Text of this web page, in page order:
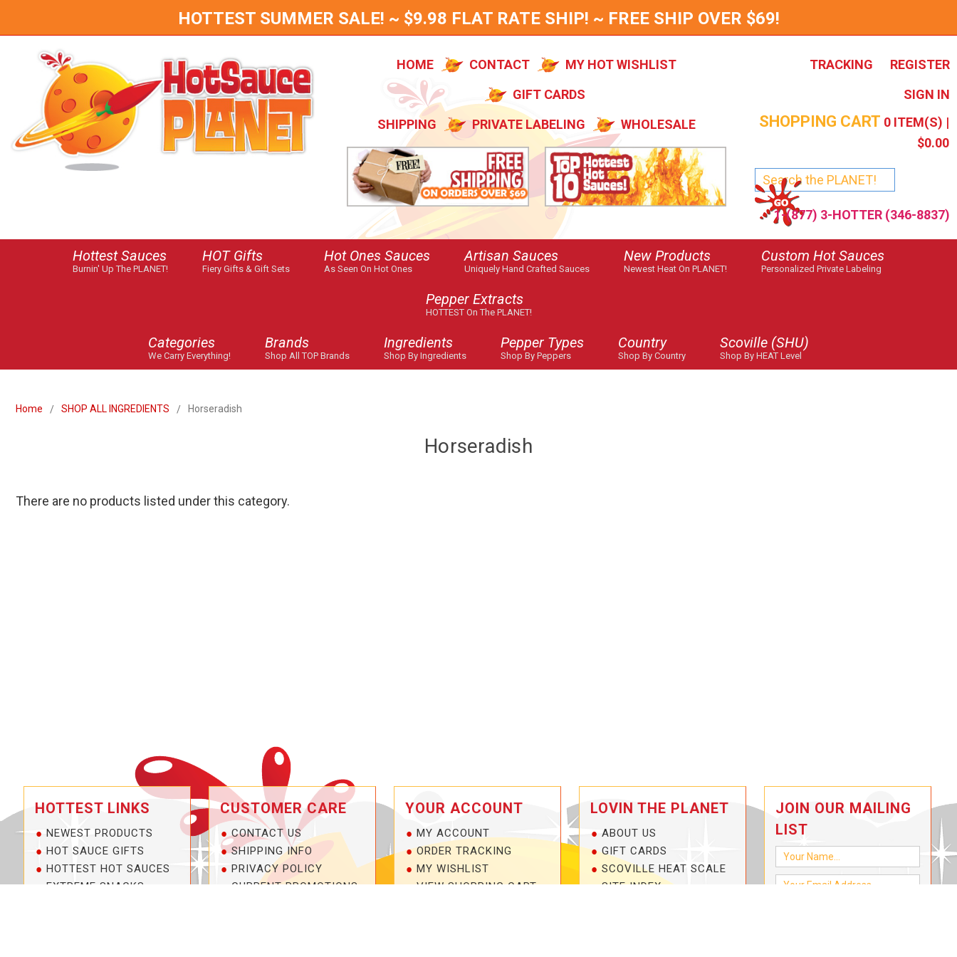
HOTTEST SUMMER SALE! ~ $9.98 FLAT RATE SHIP! ~ FREE SHIP OVER $69!
HOME CONTACT
MY HOT WISHLIST
GIFT CARDS
SHIPPING
PRIVATE LABELING WHOLESALE
TRACKING
REGISTER
SIGN IN
SHOPPING CART 0 ITEM(S) |
$0.00
1-(877) 3-HOTTER (346-8837)
Hottest Sauces
Burnin' Up The PLANET!
HOT Gifts
Fiery Gifts & Gift Sets
Hot Ones Sauces
As Seen On Hot Ones
Artisan Sauces
Uniquely Hand Crafted Sauces
New Products
Newest Heat On PLANET!
Custom Hot Sauces
Personalized Private Labeling
Pepper Extracts
HOTTEST On The PLANET!
Categories
We Carry Everything!
Brands
Shop All TOP Brands
Ingredients
Shop By Ingredients
Pepper Types
Shop By Peppers
Country
Shop By Country
Scoville (SHU)
Shop By HEAT Level
Home SHOP ALL INGREDIENTS Horseradish
Horseradish
There are no products listed under this category.
HOTTEST LINKS
NEWEST PRODUCTS
HOT SAUCE GIFTS
HOTTEST HOT SAUCES
EXTREME SNACKS
CUSTOMER CARE
CONTACT US
SHIPPING INFO
PRIVACY POLICY
CURRENT PROMOTIONS
YOUR ACCOUNT
MY ACCOUNT
ORDER TRACKING
MY WISHLIST
VIEW SHOPPING CART
LOVIN THE PLANET
ABOUT US
GIFT CARDS
SCOVILLE HEAT SCALE
SITE INDEX
JOIN OUR MAILING
LIST